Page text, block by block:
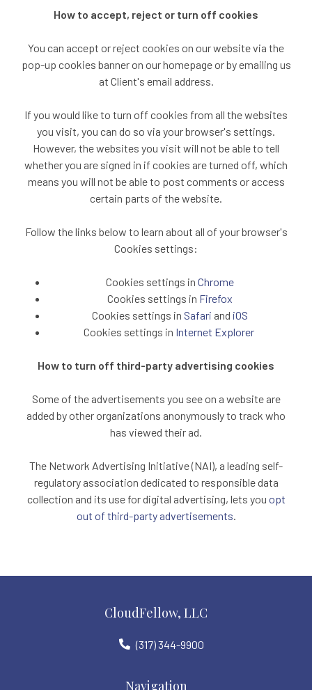
How to accept, reject or turn off cookies
You can accept or reject cookies on our website via the
pop-up cookies banner on our homepage or by emailing us
at Client's email address.
If you would like to turn off cookies from all the websites
you visit, you can do so via your browser's settings.
However, the websites you visit will not be able to tell
whether you are signed in if cookies are turned off, which
means you will not be able to post comments or access
certain parts of the website.
Follow the links below to learn about all of your browser's
Cookies settings:
Cookies settings in Chrome
Cookies settings in Firefox
Cookies settings in Safari and iOS
Cookies settings in Internet Explorer
How to turn off third-party advertising cookies
Some of the advertisements you see on a website are
added by other organizations anonymously to track who
has viewed their ad.
The Network Advertising Initiative (NAI), a leading self-
regulatory association dedicated to responsible data
collection and its use for digital advertising, lets you opt
out of third-party advertisements.
CloudFellow, LLC
(317) 344-9900
Navigation